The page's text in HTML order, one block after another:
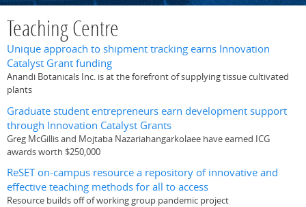
Teaching Centre
Unique approach to shipment tracking earns Innovation
Catalyst Grant funding
Anandi Botanicals Inc. is at the forefront of supplying tissue cultivated
plants
Graduate student entrepreneurs earn development support
through Innovation Catalyst Grants
Greg McGillis and Mojtaba Nazariahangarkolaee have earned ICG
awards worth $250,000
ReSET on-campus resource a repository of innovative and
effective teaching methods for all to access
Resource builds off of working group pandemic project